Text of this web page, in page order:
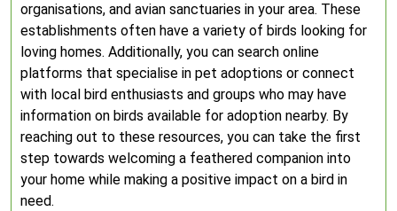
organisations, and avian sanctuaries in your area. These
establishments often have a variety of birds looking for
loving homes. Additionally, you can search online
platforms that specialise in pet adoptions or connect
with local bird enthusiasts and groups who may have
information on birds available for adoption nearby. By
reaching out to these resources, you can take the first
step towards welcoming a feathered companion into
your home while making a positive impact on a bird in
need.